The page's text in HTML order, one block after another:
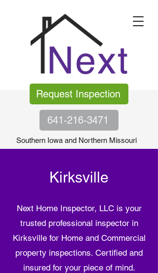
Request Inspection
641-216-3471
Southern Iowa and Northern Missouri
Kirksville
Next Home Inspector, LLC is your
trusted professional inspector in
Kirksvillefor Home and Commercial
property inspections. Certified and
insured for your piece of mind.